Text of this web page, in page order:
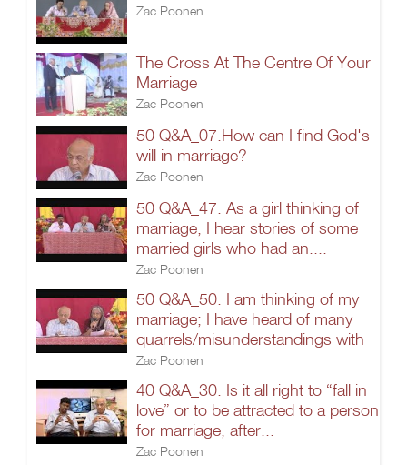
Zac Poonen
The Cross At The Centre Of Your
Marriage
Zac Poonen
50 Q&A_07.How can I find God's
will in marriage?
Zac Poonen
50 Q&A_47. As a girl thinking of
marriage, I hear stories of some
married girls who had an....
Zac Poonen
50 Q&A_50. I am thinking of my
marriage; I have heard of many
quarrels/misunderstandings with
Zac Poonen
40 Q&A_30. Is it all right to “fall in
love” or to be attracted to a person
for marriage, after...
Zac Poonen